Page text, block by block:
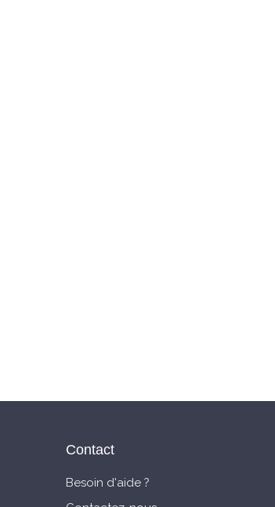
Contact
Besoin d'aide ?